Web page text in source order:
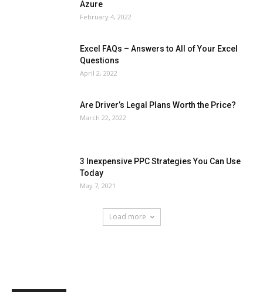
Azure
February 4, 2022
Excel FAQs – Answers to All of Your Excel
Questions
April 2, 2022
Are Driver’s Legal Plans Worth the Price?
March 22, 2022
3 Inexpensive PPC Strategies You Can Use
Today
May 7, 2021
Load more